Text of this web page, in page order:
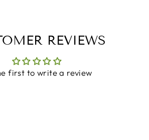
REVIEWS
first to write a review